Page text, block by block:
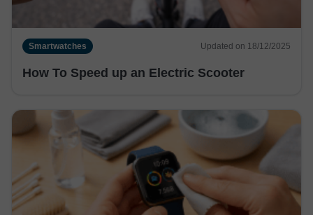
Smartwatches Updated on 18/12/2025
How To Speed up an Electric Scooter